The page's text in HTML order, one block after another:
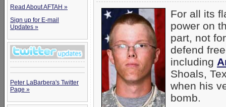
Read About AFTAH »
Sign up for E-mail
Updates »
Peter LaBarbera's Twitter
Page »
For all its
power on
part, not
defend
including
Shoals,
when his
bomb.